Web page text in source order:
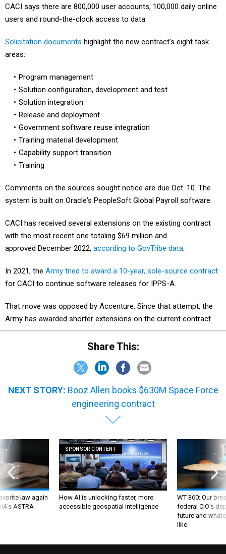
CACI says there are 800,000 user accounts, 100,000 daily online
users and round-the-clock access to data.
Solicitation documents highlight the new contract's eight task
areas:
Program management
Solution configuration, development and test
Solution integration
Release and deployment
Government software reuse integration
Training material development
Capability support transition
Training
Comments on the sources sought notice are due Oct. 10. The
system is built on Oracle's PeopleSoft Global Payroll software.
CACI has received several extensions on the existing contract
with the most recent one totaling $69 million and
approved December 2022, according to GovTribe data.
In 2021, the Army tried to award a 10-year, sole-source contract
for CACI to continue software releases for IPPS-A.
That move was opposed by Accenture. Since that attempt, the
Army has awarded shorter extensions on the current contract.
Share This:
NEXT STORY: Booz Allen books $630M Space Force
engineering contract
law again
ASTRA
SPONSOR CONTENT
How AI is unlocking faster, more
accessible geospatial intelligence
WT 360: Our
federal CIO’s
future and
like